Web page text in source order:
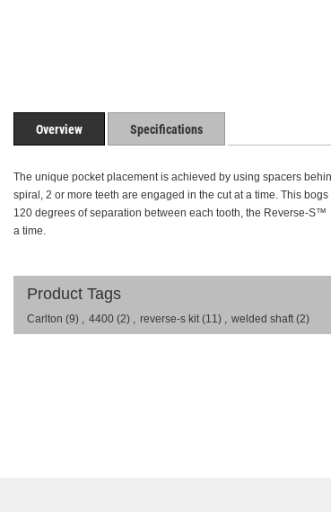
Overview Specifications
The unique pocket placement is achieved by using spacers
spiral, 2 or more teeth are engaged in the cut at a time. This
120 degrees of separation between each tooth, the Reverse-S™
a time.
Product Tags
Carlton (9) , 4400 (2) , reverse-s kit (11) , welded shaft (2)